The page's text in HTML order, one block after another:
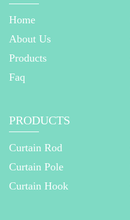
Home
About Us
Products
Faq
PRODUCTS
Curtain Rod
Curtain Pole
Curtain Hook